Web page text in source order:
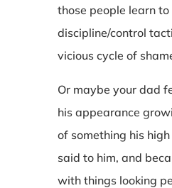
those people learn to
discipline/control
vicious cycle of
Or maybe your dad
his appearance
of something his
said to him, and
with things looking